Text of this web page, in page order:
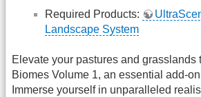
Required Products:
Landscape System
Elevate your pastures and grasslands
Biomes Volume 1, an essential add-
Immerse yourself in unparalleled